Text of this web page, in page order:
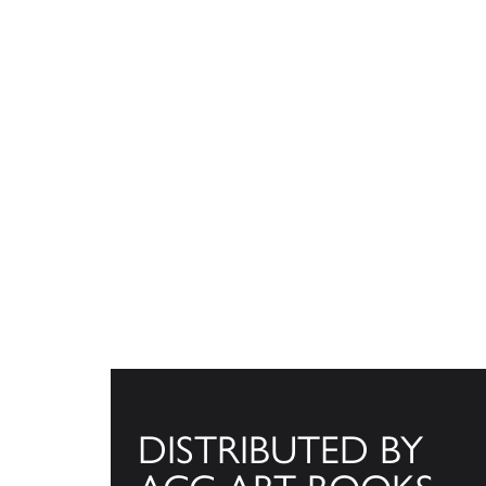
DISTRIBUTED BY